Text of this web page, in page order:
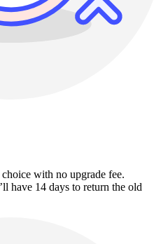
with no upgrade fee.
have 14 days to return the old